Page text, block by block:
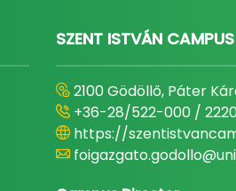
SZENT ISTVÁN CAMPUS
2100 Gödöllő, Páter
+36-28/522-000 /
https://